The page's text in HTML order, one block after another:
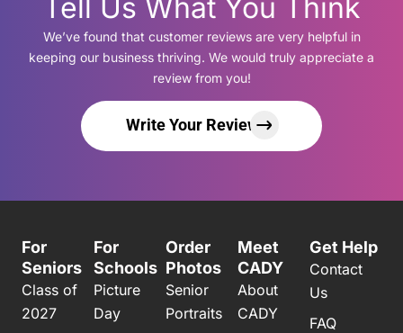
Tell Us What You Think
We’ve found that customer reviews are very helpful in
keeping our business thriving. We would truly appreciate a
review from you!
Write Your Review
For
Seniors
Class of
2027
For
Schools
Picture
Day
Order
Photos
Senior
Portraits
Meet
CADY
About
CADY
Get Help
Contact
Us
FAQ